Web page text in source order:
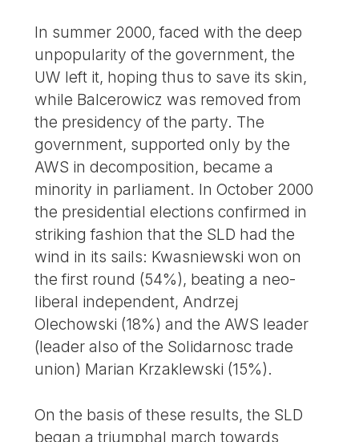
In summer 2000, faced with the deep
unpopularity of the government, the
UW left it, hoping thus to save its skin,
while Balcerowicz was removed from
the presidency of the party. The
government, supported only by the
AWS in decomposition, became a
minority in parliament. In October 2000
the presidential elections confirmed in
striking fashion that the SLD had the
wind in its sails: Kwasniewski won on
the first round (54%), beating a neo-
liberal independent, Andrzej
Olechowski (18%) and the AWS leader
(leader also of the Solidarnosc trade
union) Marian Krzaklewski (15%).
On the basis of these results, the SLD
began a triumphal march towards